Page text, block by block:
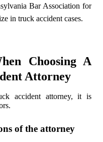
Bar Association for
in truck accident cases.
Choosing A
Attorney
accident attorney, it is
of the attorney